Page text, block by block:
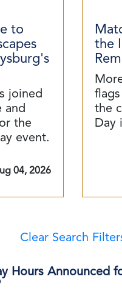
to
joined
and
the
event.
04, 2026
the
the
Day
Clear Search
Hours Announced